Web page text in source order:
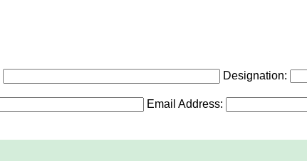
Designation:
Email Address: